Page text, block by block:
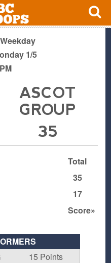
1/5
ASCOT
GROUP
35
Total
35
17
Score»
15 Points